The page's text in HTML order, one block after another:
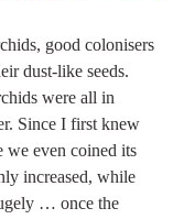
good colonisers
dust-like seeds.
were all in
Since I first knew
we even coined its
increased, while
… once the